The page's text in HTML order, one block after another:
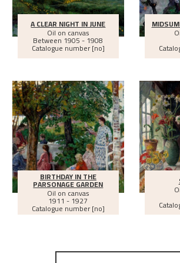
A CLEAR NIGHT IN JUNE
Oil on canvas
Between 1905 - 1908
Catalogue number [no]
BIRTHDAY IN THE
PARSONAGE GARDEN
Oil on canvas
1911 - 1927
Catalogue number [no]